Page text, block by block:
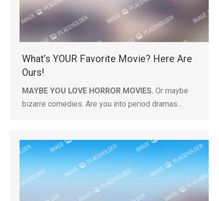
What’s YOUR Favorite Movie? Here Are
Ours!
MAYBE YOU LOVE HORROR MOVIES. Or maybe
bizarre comedies. Are you into period dramas…